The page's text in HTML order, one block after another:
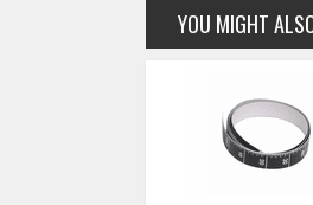
YOU MIGHT